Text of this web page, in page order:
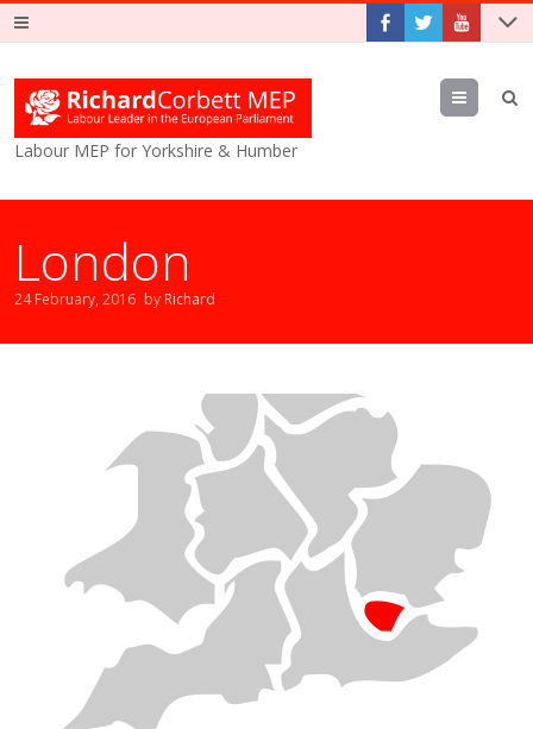
Labour MEP for Yorkshire & Humber
Menu
London
24 February, 2016 by Richard